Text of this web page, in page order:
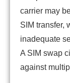
carrier may
SIM transfer,
inadequate
A SIM swap
against